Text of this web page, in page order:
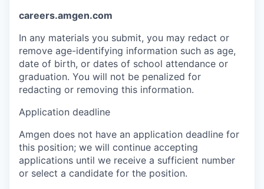
careers.amgen.com
In any materials you submit, you may redact or
remove age-identifying information such as age,
date of birth, or dates of school attendance or
graduation. You will not be penalized for
redacting or removing this information.
Application deadline
Amgen does not have an application deadline for
this position; we will continue accepting
applications until we receive a sufficient number
or select a candidate for the position.